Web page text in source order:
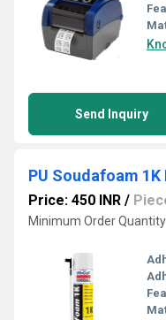
Send Inquiry
PU Soudafoam
Price: 450 INR /
Minimum Order Quantity